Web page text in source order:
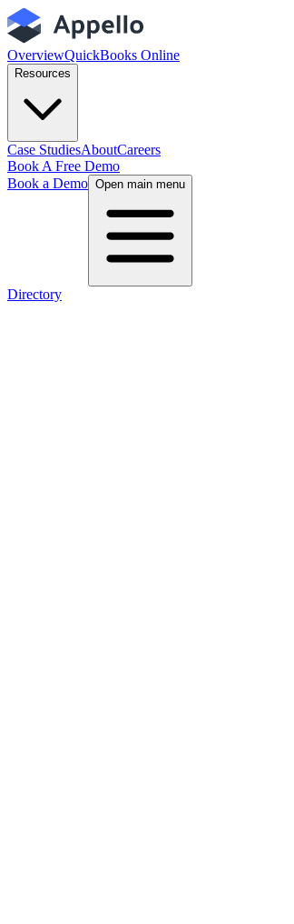
OverviewQuickBooks Online
Resources
Case StudiesAboutCareers
Book A Free Demo
Book a Demo Open main menu
Directory